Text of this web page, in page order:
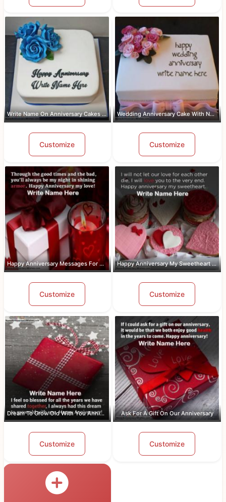
Write Name On Anniversary Cakes With ...
Customize
Wedding Anniversary Cake With Name An...
Customize
Happy Anniversary Messages For Wife W...
Customize
Happy Anniversary My Sweetheart Pic W...
Customize
Dream To Grow Old With You Anniversar...
Customize
Ask For A Gift On Our Anniversary
Customize